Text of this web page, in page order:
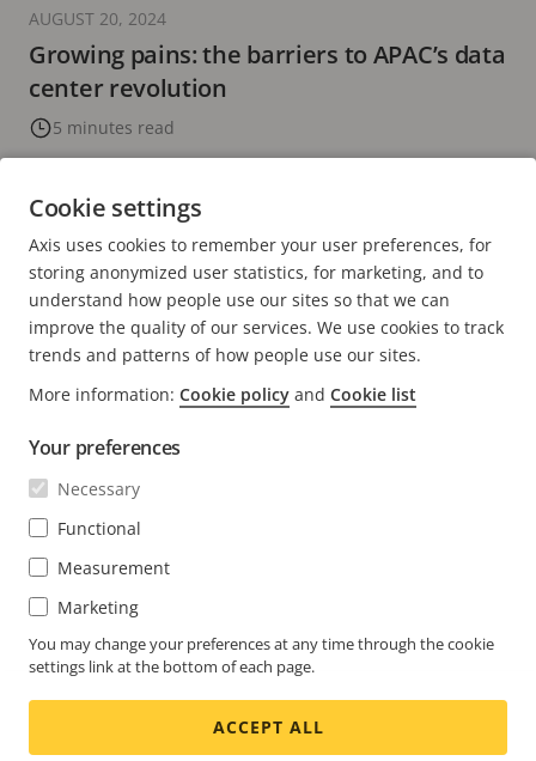
Growing pains: the barriers to APAC’s data
center revolution
5 minutes read
AUGUST 20, 2024
PREVIOUS
PAGE
< PAGE
1
CURRENT
2 PAGE
3 PAGE
4 PAGE
5
NEXT
PAGE
>
Cookie settings
Axis uses cookies to remember your user preferences, for
storing anonymized user statistics, for marketing, and to
understand how people use our sites so that we can
improve the quality of our services. We use cookies to track
trends and patterns of how people use our sites.
More information: Cookie policy and Cookie list
Your preferences
Necessary
Functional
Measurement
Marketing
You may change your preferences at any time through the cookie
settings link at the bottom of each page.
ACCEPT ALL